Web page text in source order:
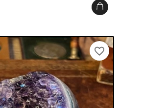
ADD TO
favorite_border